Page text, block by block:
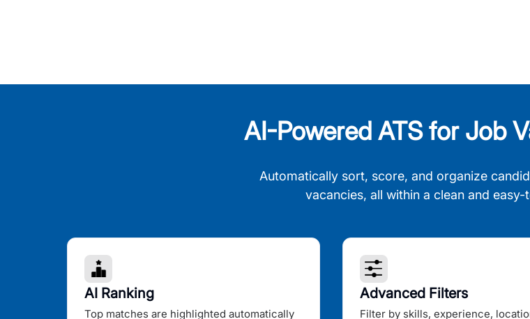
AI-Powered ATS for Job
Automatically sort, score, and organize
vacancies, all within a clean and
AI Ranking
Top matches are highlighted automatically
Advanced Filters
Filter by skills, experience,